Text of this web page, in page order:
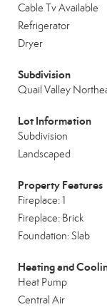
Cable Tv Available
Refrigerator
Dryer
Subdivision
Quail Valley
Lot Information
Subdivision
Landscaped
Property Features
Fireplace: 1
Fireplace: Brick
Foundation: Slab
Heating and
Heat Pump
Central Air